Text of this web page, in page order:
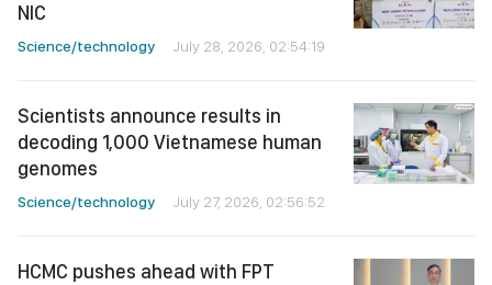
NIC
Science/technology July 28, 2026, 02:54:19
Scientists announce results in
decoding 1,000 Vietnamese human
genomes
Science/technology July 27, 2026, 02:56:52
HCMC pushes ahead with FPT